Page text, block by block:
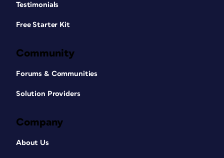
Testimonials
Free Starter Kit
Community
Forums & Communities
Solution Providers
Company
About Us